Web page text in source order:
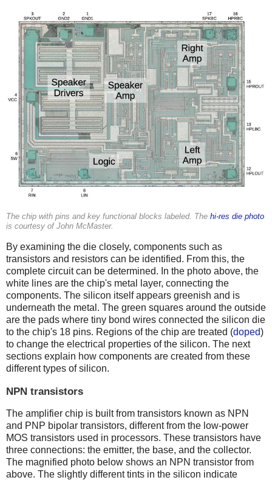
The chip with pins and key functional blocks labeled. The hi-res die photo
is courtesy of John McMaster.
By examining the die closely, components such as
transistors and resistors can be identified. From this, the
complete circuit can be determined. In the photo above, the
white lines are the chip's metal layer, connecting the
components. The silicon itself appears greenish and is
underneath the metal. The green squares around the outside
are the pads where tiny bond wires connected the silicon die
to the chip's 18 pins. Regions of the chip are treated (doped)
to change the electrical properties of the silicon. The next
sections explain how components are created from these
different types of silicon.
NPN transistors
The amplifier chip is built from transistors known as NPN
and PNP bipolar transistors, different from the low-power
MOS transistors used in processors. These transistors have
three connections: the emitter, the base, and the collector.
The magnified photo below shows an NPN transistor from
above. The slightly different tints in the silicon indicate